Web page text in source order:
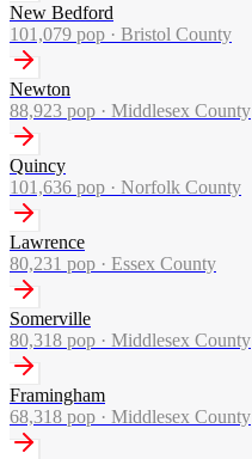
New Bedford
101,079 pop · Bristol County
Newton
88,923 pop · Middlesex County
Quincy
101,636 pop · Norfolk County
Lawrence
80,231 pop · Essex County
Somerville
80,318 pop · Middlesex County
Framingham
68,318 pop · Middlesex County